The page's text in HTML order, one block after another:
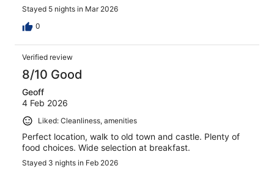
Stayed 5 nights in Mar 2026
0
Verified review
8/10 Good
Geoff
4 Feb 2026
Liked: Cleanliness, amenities
Perfect location, walk to old town and castle. Plenty of
food choices. Wide selection at breakfast.
Stayed 3 nights in Feb 2026